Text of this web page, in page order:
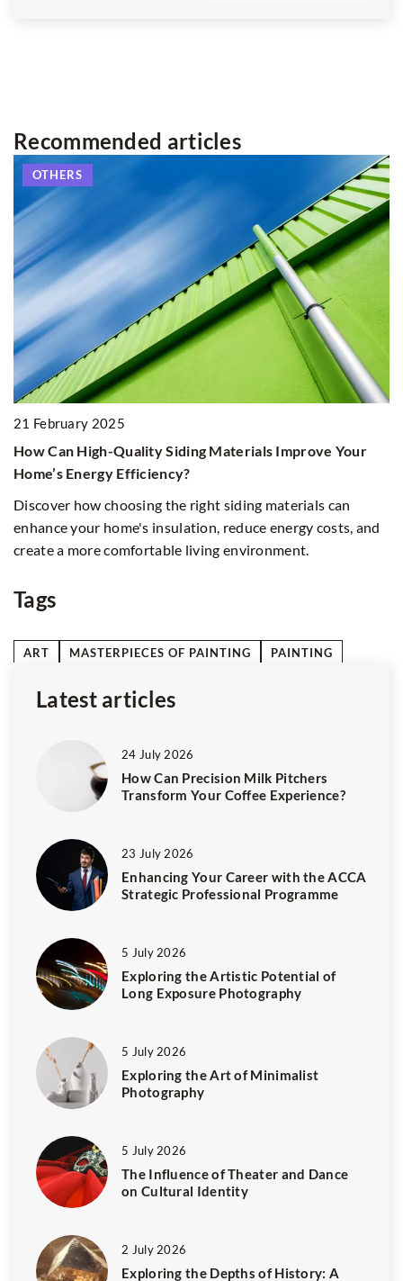
Recommended articles
OTHERS
21 February 2025
How Can High-Quality Siding Materials Improve Your
Home’s Energy Efficiency?
Discover how choosing the right siding materials can
enhance your home's insulation, reduce energy costs, and
create a more comfortable living environment.
Tags
ART MASTERPIECES OF PAINTING PAINTING
Latest articles
24 July 2026
How Can Precision Milk Pitchers
Transform Your Coffee Experience?
23 July 2026
Enhancing Your Career with the ACCA
Strategic Professional Programme
5 July 2026
Exploring the Artistic Potential of
Long Exposure Photography
5 July 2026
Exploring the Art of Minimalist
Photography
5 July 2026
The Influence of Theater and Dance
on Cultural Identity
2 July 2026
Exploring the Depths of History: A